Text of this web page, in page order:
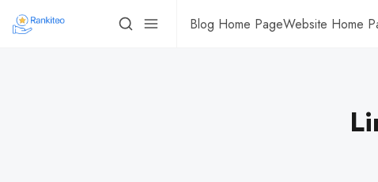
Blog Home PageWebsite Home